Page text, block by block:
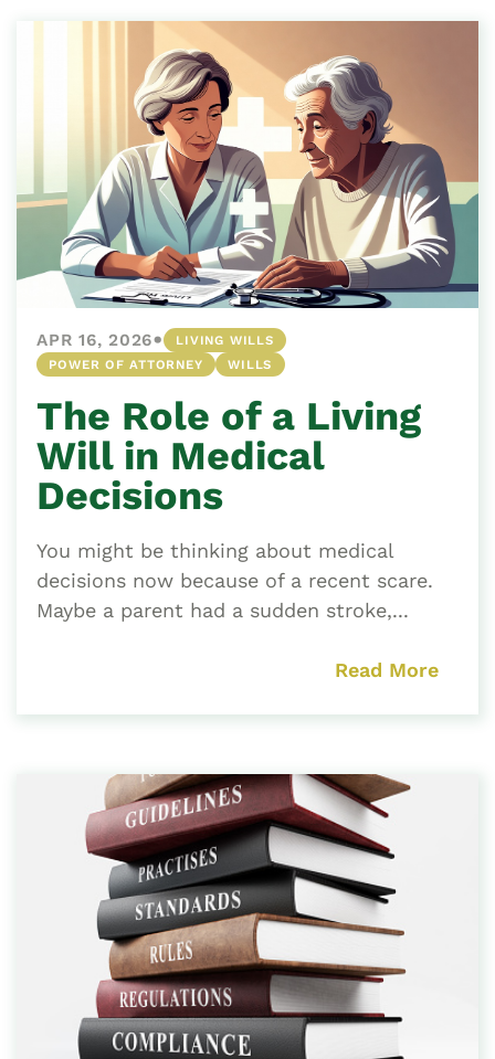
APR 16, 2026•
LIVING WILLS
POWER OF ATTORNEY
WILLS
The Role of a Living
Will in Medical
Decisions
You might be thinking about medical
decisions now because of a recent scare.
Maybe a parent had a sudden stroke,...
Read More